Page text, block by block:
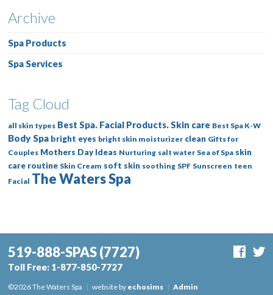
Archive
Spa Products
Spa Services
Tag Cloud
all skin types Best Spa. Facial Products. Skin care Best Spa K-W
Body Spa bright eyes bright skin moisturizer clean Gifts for
Couples Mothers Day Ideas Nurturing salt water Sea of Spa skin
care routine Skin Cream soft skin soothing SPF Sunscreen teen
Facial The Waters Spa
519-888-SPAS(7727)
Toll Free: 1-877-850-7727
©2026 The Waters Spa | website by echosims | Admin